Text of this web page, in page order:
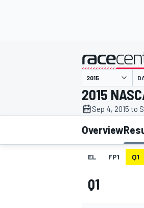
MOTOGP
2015
Sep 4, 2015 to
Overview
EL FP1 Q1
Q1